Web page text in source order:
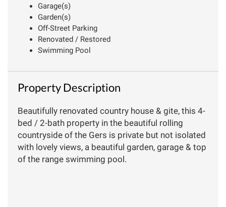
Garage(s)
Garden(s)
Off-Street Parking
Renovated / Restored
Swimming Pool
Property Description
Beautifully renovated country house & gite, this 4-
bed / 2-bath property in the beautiful rolling
countryside of the Gers is private but not isolated
with lovely views, a beautiful garden, garage & top
of the range swimming pool.